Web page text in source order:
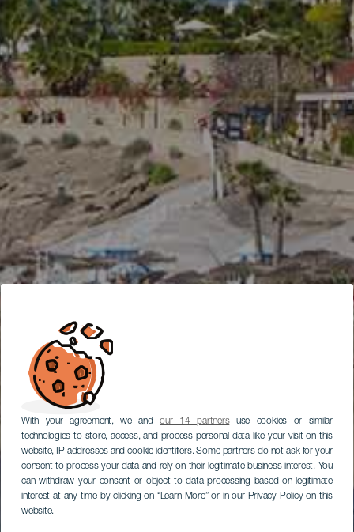
With your agreement, we andour 14 partnersuse cookies or similar
technologies to store, access, and process personal data like your visit on this
website, IP addresses and cookie identifiers. Some partners do not ask for your
consent to process your data and rely on their legitimate business interest. You
can withdraw your consent or object to data processing based on legitimate
interest at any time by clicking on “Learn More” or in our Privacy Policy on this
website.